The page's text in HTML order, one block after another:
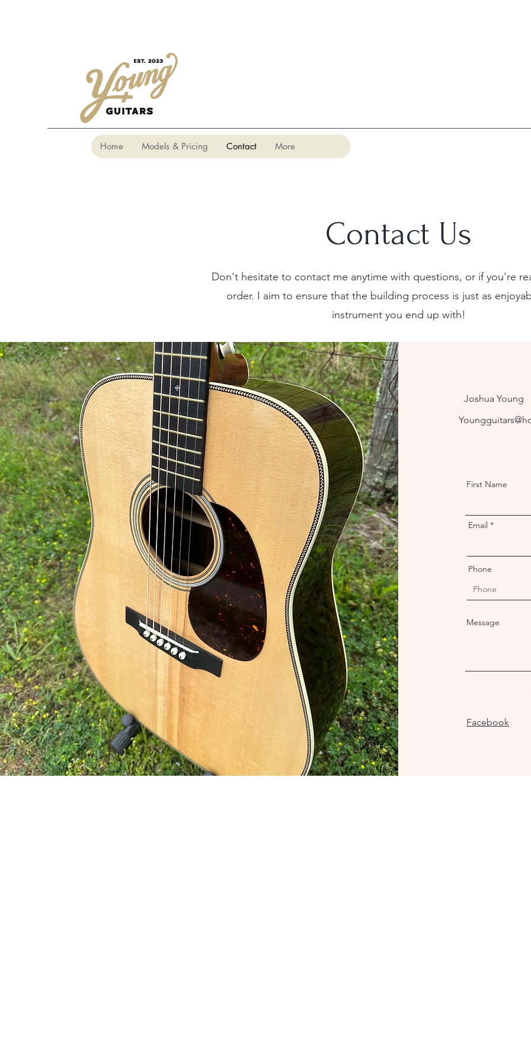
Home Models & Pricing Contact More
Contact Us
Don't hesitate to contact me anytime with questions, or if you're
order. I aim to ensure that the building process is just as
instrument you end up with!
Joshua
First Name
Email
Phone
Message
Facebook